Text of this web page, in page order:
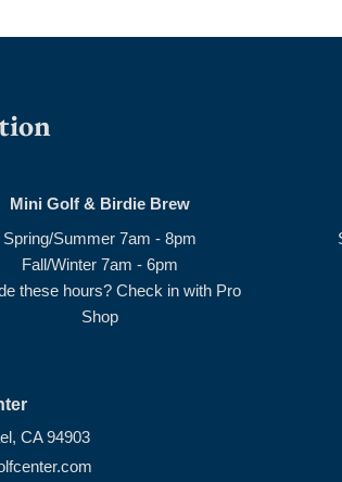
Mini Golf & Birdie Brew
Spring/Summer 7am - 8pm
Fall/Winter 7am - 6pm
these hours? Check in with Pro
Shop
CA 94903